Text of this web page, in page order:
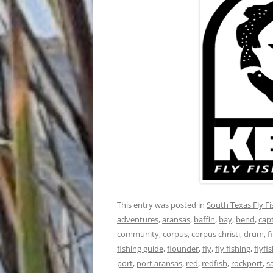
This entry was posted in South Texas Fly
adventures,aransas, baffin, bay, bend,
community,corpus,corpus christi,drum,
fishing guide,flounder,fly,fly fishing,
port, port aransas, red, redfish, rockport,